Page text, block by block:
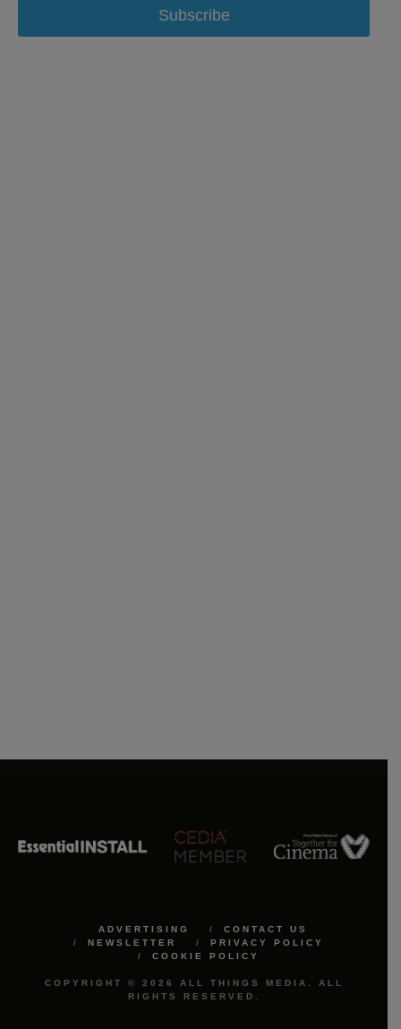
Subscribe
ADVERTISING
CONTACT US
NEWSLETTER
PRIVACY POLICY
COOKIE POLICY
COPYRIGHT © 2026 ALL THINGS MEDIA. ALL
RIGHTS RESERVED.